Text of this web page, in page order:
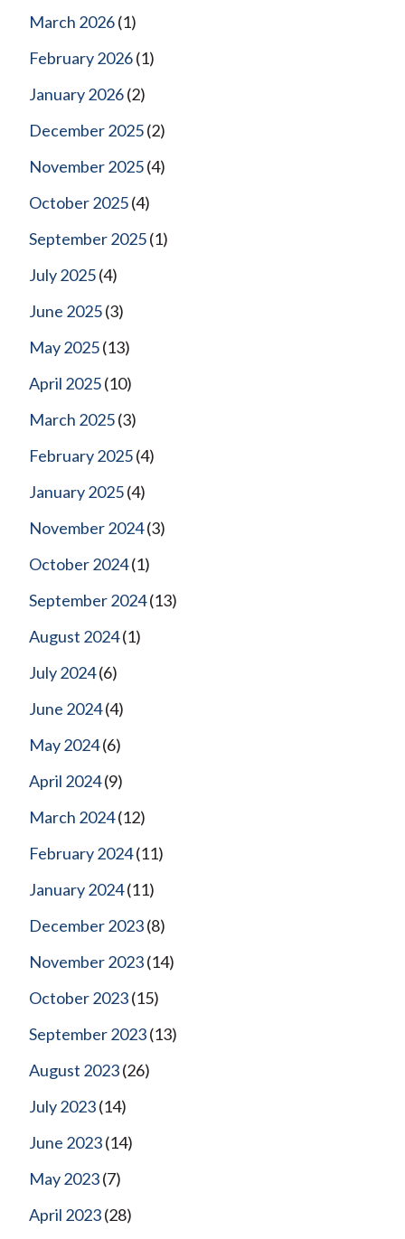
March 2026(1)
February 2026(1)
January 2026(2)
December 2025(2)
November 2025(4)
October 2025(4)
September 2025(1)
July 2025(4)
June 2025(3)
May 2025(13)
April 2025(10)
March 2025(3)
February 2025(4)
January 2025(4)
November 2024(3)
October 2024(1)
September 2024(13)
August 2024(1)
July 2024(6)
June 2024(4)
May 2024(6)
April 2024(9)
March 2024(12)
February 2024(11)
January 2024(11)
December 2023(8)
November 2023(14)
October 2023(15)
September 2023(13)
August 2023(26)
July 2023(14)
June 2023(14)
May 2023(7)
April 2023(28)